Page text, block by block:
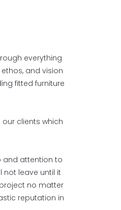
everything
and vision
fitted furniture
clients which
and attention to
not leave until it
no matter
reputation in